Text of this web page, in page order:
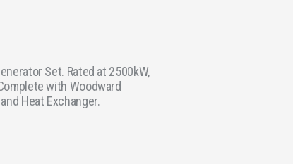
Set. Rated at 2500kW,
with Woodward
Heat Exchanger.